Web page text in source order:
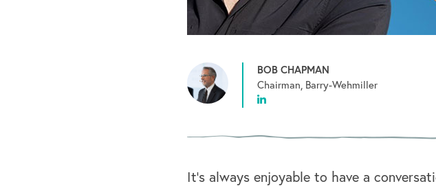
BOB CHAPMAN
Chairman, Barry-Wehmiller
It’s always enjoyable to have a